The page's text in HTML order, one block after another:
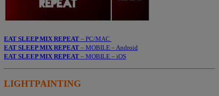
EAT SLEEP MIX REPEAT – PC/MAC
EAT SLEEP MIX REPEAT – MOBILE – Android
EAT SLEEP MIX REPEAT – MOBILE – iOS
LIGHTPAINTING